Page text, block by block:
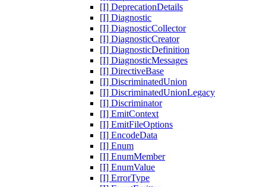
[I] DeprecationDetails
[I] Diagnostic
[I] DiagnosticCollector
[I] DiagnosticCreator
[I] DiagnosticDefinition
[I] DiagnosticMessages
[I] DirectiveBase
[I] DiscriminatedUnion
[I] DiscriminatedUnionLegacy
[I] Discriminator
[I] EmitContext
[I] EmitFileOptions
[I] EncodeData
[I] Enum
[I] EnumMember
[I] EnumValue
[I] ErrorType